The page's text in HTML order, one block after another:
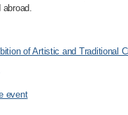
of Artistic and Traditional
event